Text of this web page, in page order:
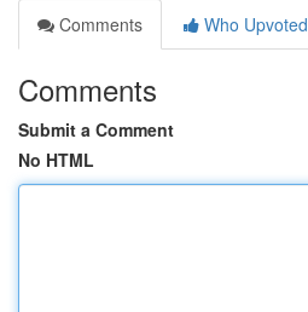
Comments
Who Upvoted
Comments
Submit a Comment
No HTML